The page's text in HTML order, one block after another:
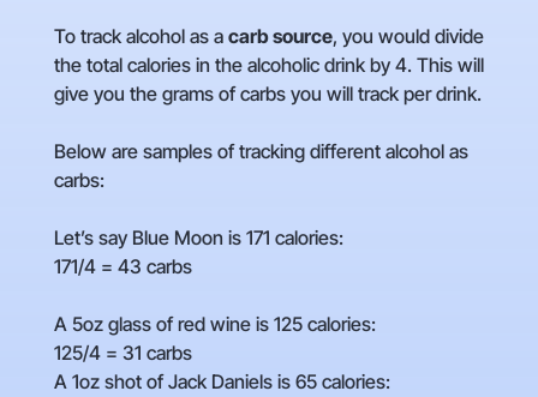
To track alcohol as a carb source, you would divide
the total calories in the alcoholic drink by 4. This will
give you the grams of carbs you will track per drink.
Below are samples of tracking different alcohol as
carbs:
Let’s say Blue Moon is 171 calories:
171/4 = 43 carbs
A 5oz glass of red wine is 125 calories:
125/4 = 31 carbs
A 1oz shot of Jack Daniels is 65 calories: